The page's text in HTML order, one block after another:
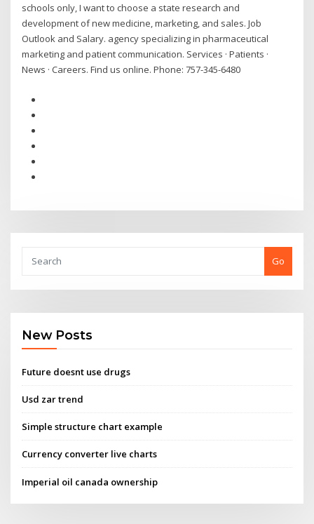
schools only, I want to choose a state research and
development of new medicine, marketing, and sales. Job
Outlook and Salary. agency specializing in pharmaceutical
marketing and patient communication. Services · Patients ·
News · Careers. Find us online. Phone: 757-345-6480
Go
New Posts
Future doesnt use drugs
Usd zar trend
Simple structure chart example
Currency converter live charts
Imperial oil canada ownership